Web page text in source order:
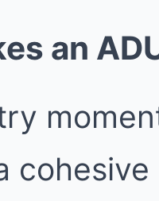
an